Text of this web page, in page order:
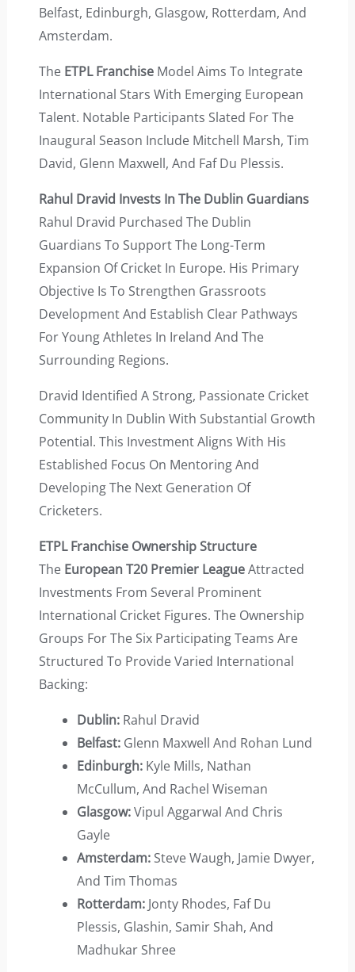
Belfast, Edinburgh, Glasgow, Rotterdam, And
Amsterdam.
The ETPL FranchiseModel Aims To Integrate
International Stars With Emerging European
Talent. Notable Participants Slated For The
Inaugural Season Include Mitchell Marsh, Tim
David, Glenn Maxwell, And Faf Du Plessis.
Rahul Dravid Invests In The Dublin Guardians
Rahul Dravid Purchased The Dublin
Guardians To Support The Long-Term
Expansion Of Cricket In Europe. His Primary
Objective Is To Strengthen Grassroots
Development And Establish Clear Pathways
For Young Athletes In Ireland And The
Surrounding Regions.
Dravid Identified A Strong, Passionate Cricket
Community In Dublin With Substantial Growth
Potential. This Investment Aligns With His
Established Focus On Mentoring And
Developing The Next Generation Of
Cricketers.
ETPL Franchise Ownership Structure
The European T20 Premier LeagueAttracted
Investments From Several Prominent
International Cricket Figures. The Ownership
Groups For The Six Participating Teams Are
Structured To Provide Varied International
Backing:
Dublin:Rahul Dravid
Belfast:Glenn Maxwell And Rohan Lund
Edinburgh:Kyle Mills, Nathan
McCullum, And Rachel Wiseman
Glasgow:Vipul Aggarwal And Chris
Gayle
Amsterdam:Steve Waugh, Jamie Dwyer,
And Tim Thomas
Rotterdam:Jonty Rhodes, Faf Du
Plessis, Glashin, Samir Shah, And
Madhukar Shree